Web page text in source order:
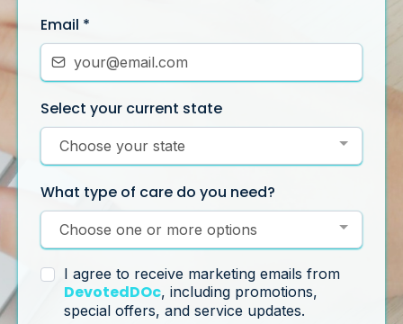
Email *
Select your current state
Choose your state
What type of care do you need?
Choose one or more options
I agree to receive marketing emails from
DevotedDOc, including promotions,
special offers, and service updates.